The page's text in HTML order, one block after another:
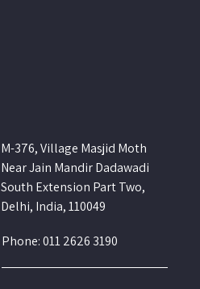
M-376, Village Masjid Moth
Near Jain Mandir Dadawadi
South Extension Part Two,
Delhi, India, 110049
Phone: 011 2626 3190